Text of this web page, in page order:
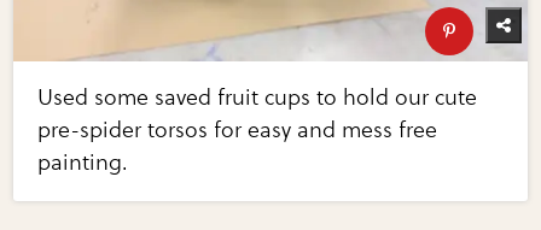
Used some saved fruit cups to hold our cute
pre-spider torsos for easy and mess free
painting.